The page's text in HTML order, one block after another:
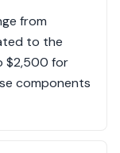
from
to the
$2,500 for
components